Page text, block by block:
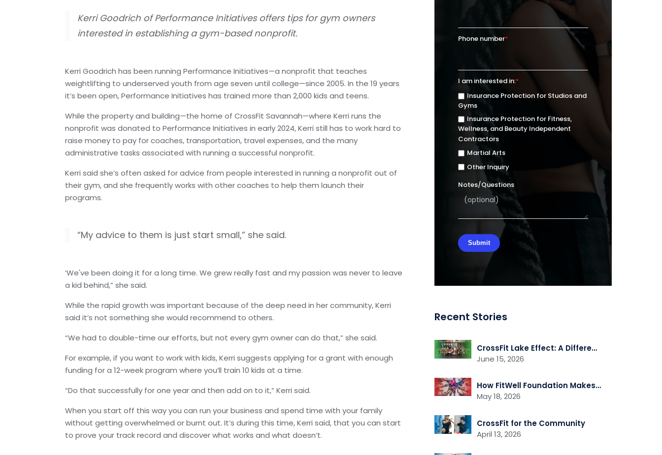
Kerri Goodrich of Performance Initiatives offers tips for gym owners
interested in establishing a gym-based nonprofit.
Kerri Goodrich has been running Performance Initiatives—a nonprofit that teaches
weightlifting to underserved youth from age seven until college—since 2005. In the 19 years
it’s been open, Performance Initiatives has trained more than 2,000 kids and teens.
While the property and building—the home of CrossFit Savannah—where Kerri runs the
nonprofit was donated to Performance Initiatives in early 2024, Kerri still has to work hard to
raise money to pay for coaches, transportation, travel expenses, and the many
administrative tasks associated with running a successful nonprofit.
Kerri said she’s often asked for advice from people interested in running a nonprofit out of
their gym, and she frequently works with other coaches to help them launch their
programs.
“My advice to them is just start small,” she said.
‘We've been doing it for a long time. We grew really fast and my passion was never to leave
a kid behind,” she said.
While the rapid growth was important because of the deep need in her community, Kerri
said it’s not something she would recommend to others.
“We had to double-time our efforts, but not every gym owner can do that,” she said.
For example, if you want to work with kids, Kerri suggests applying for a grant with enough
funding for a 12-week program where you’ll train 10 kids at a time.
“Do that successfully for one year and then add on to it,” Kerri said.
When you start off this way you can run your business and spend time with your family
without getting overwhelmed or burnt out. It’s during this time, Kerri said, that you can start
to prove your track record and discover what works and what doesn’t.
Phone number*
I am interested in:*
Insurance Protection for Studios and
Gyms
Insurance Protection for Fitness,
Wellness, and Beauty Independent
Contractors
Martial Arts
Other Inquiry
Notes/Questions
Recent Stories
CrossFit Lake Effect: A Different Kind of CrossFit Gym
June 15, 2026
How FitWell Foundation Makes Fitness Accessible to People of all Abilities
May 18, 2026
CrossFit for the Community
April 13, 2026